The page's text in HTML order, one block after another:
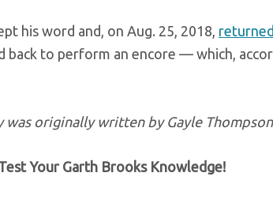
his word and, on Aug. 25, 2018, returned
back to perform an encore — which,
was originally written by Gayle
Your Garth Brooks Knowledge!